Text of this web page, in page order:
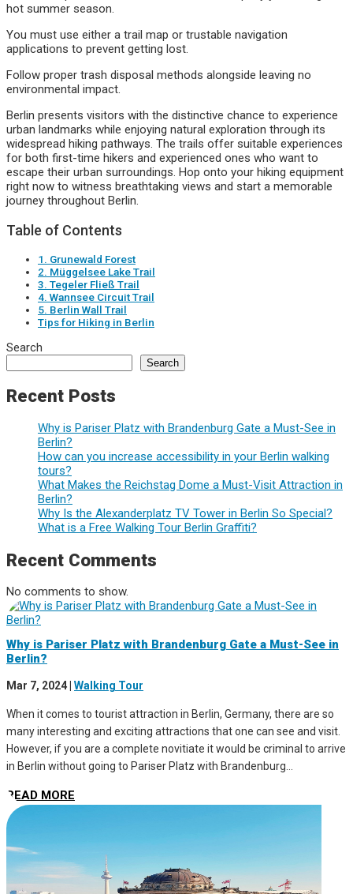
hot summer season.
You must use either a trail map or trustable navigation
applications to prevent getting lost.
Follow proper trash disposal methods alongside leaving no
environmental impact.
Berlin presents visitors with the distinctive chance to experience
urban landmarks while enjoying natural exploration through its
widespread hiking pathways. The trails offer suitable experiences
for both first-time hikers and experienced ones who want to
escape their urban surroundings. Hop onto your hiking equipment
right now to witness breathtaking views and start a memorable
journey throughout Berlin.
Table of Contents
1. Grunewald Forest
2. Müggelsee Lake Trail
3. Tegeler Fließ Trail
4. Wannsee Circuit Trail
5. Berlin Wall Trail
Tips for Hiking in Berlin
Search
Search
Recent Posts
Why is Pariser Platz with Brandenburg Gate a Must-See in
Berlin?
How can you increase accessibility in your Berlin walking
tours?
What Makes the Reichstag Dome a Must-Visit Attraction in
Berlin?
Why Is the Alexanderplatz TV Tower in Berlin So Special?
What is a Free Walking Tour Berlin Graffiti?
Recent Comments
No comments to show.
Why is Pariser Platz with Brandenburg Gate a Must-See in
Berlin?
Mar 7, 2024 Walking Tour
When it comes to tourist attraction in Berlin, Germany, there are so
many interesting and exciting attractions that one can see and visit.
However, if you are a complete novitiate it would be criminal to arrive
in Berlin without going to Pariser Platz with Brandenburg...
READ MORE